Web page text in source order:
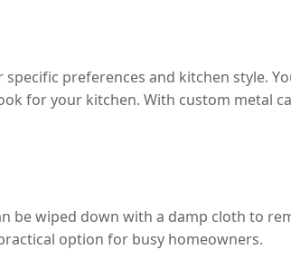
preferences and kitchen style.
for your kitchen. With custom metal
be wiped down with a damp cloth to
option for busy homeowners.